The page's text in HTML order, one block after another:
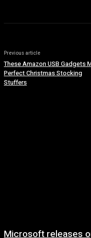
Previous article
These Amazon USB Gadgets
Perfect Christmas Stocking
Stuffers
Microsoft releases